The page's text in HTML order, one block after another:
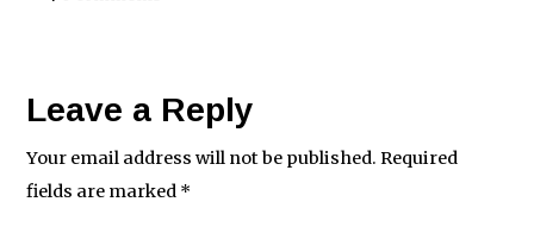
Leave a Reply
Your email address will not be published. Required
fields are marked *